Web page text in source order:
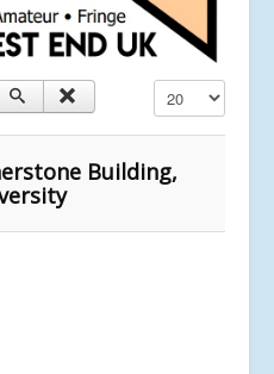
Display #
Building,